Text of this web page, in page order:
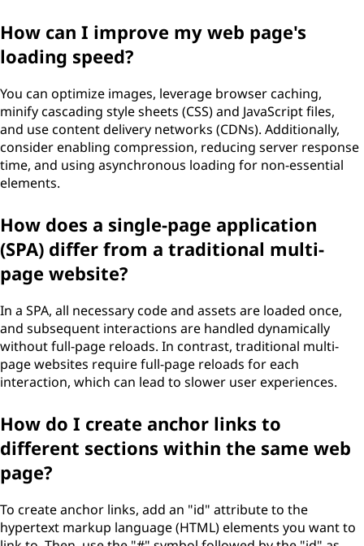
How can I improve my web page's
loading speed?
You can optimize images, leverage browser caching,
minify cascading style sheets (CSS) and JavaScript files,
and use content delivery networks (CDNs). Additionally,
consider enabling compression, reducing server response
time, and using asynchronous loading for non-essential
elements.
How does a single-page application
(SPA) differ from a traditional multi-
page website?
In a SPA, all necessary code and assets are loaded once,
and subsequent interactions are handled dynamically
without full-page reloads. In contrast, traditional multi-
page websites require full-page reloads for each
interaction, which can lead to slower user experiences.
How do I create anchor links to
different sections within the same web
page?
To create anchor links, add an "id" attribute to the
hypertext markup language (HTML) elements you want to